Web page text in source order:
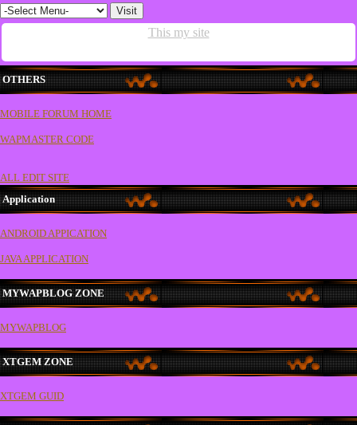
This my site
OTHERS
MOBILE FORUM HOME
WAPMASTER CODE
ALL EDIT SITE
Application
ANDROID APPICATION
JAVA APPLICATION
MYWAPBLOG ZONE
MYWAPBLOG
XTGEM ZONE
XTGEM GUID